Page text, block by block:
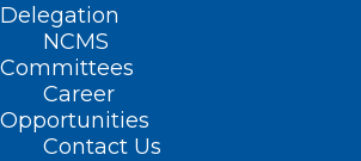
Delegation
NCMS
Committees
Career
Opportunities
Contact Us
NIH Study: New 4D
Reveals Potential Early
Signs of Multiple